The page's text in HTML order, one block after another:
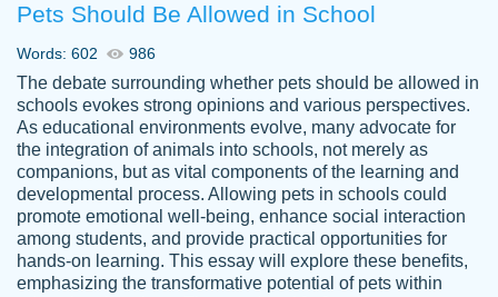
customer-
4590776
The work was done quickly and well and
was to my liking. Also you can see that the
writer has a high level of academic ability. I
am very satisfied.
Jan 29, 2022
Pets Should Be Allowed in School
Words: 602 986
The debate surrounding whether pets should be allowed in
schools evokes strong opinions and various perspectives.
As educational environments evolve, many advocate for
the integration of animals into schools, not merely as
companions, but as vital components of the learning and
developmental process. Allowing pets in schools could
promote emotional well-being, enhance social interaction
among students, and provide practical opportunities for
hands-on learning. This essay will explore these benefits,
emphasizing the transformative potential of pets within